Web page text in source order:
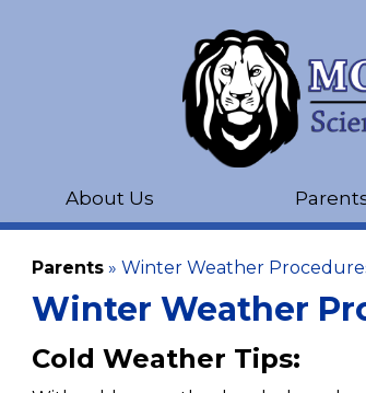
About Us
Parents » Winter Weather
Winter Weather
Cold Weather Tips: